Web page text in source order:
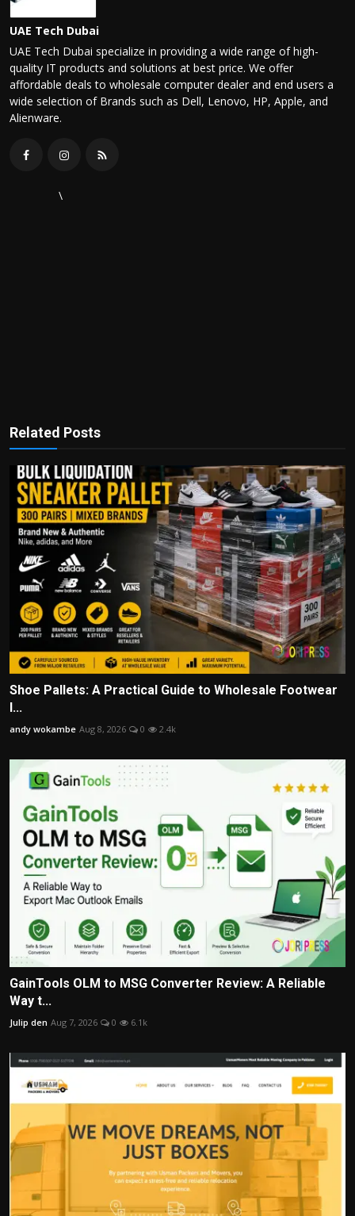
UAE Tech Dubai
UAE Tech Dubai specialize in providing a wide range of high-
quality IT products and solutions at best price. We offer
affordable deals to wholesale computer dealer and end users a
wide selection of Brands such as Dell, Lenovo, HP, Apple, and
Alienware.
\
Related Posts
Shoe Pallets: A Practical Guide to Wholesale Footwear
I...
andy wokambe Aug 8, 2026 0 2.4k
GainTools OLM to MSG Converter Review: A Reliable
Way t...
Julip den Aug 7, 2026 0 6.1k